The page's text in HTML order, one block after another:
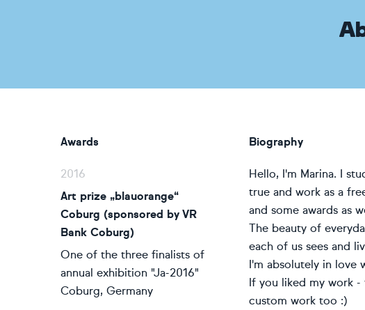
Biography
Hello, I'm Marina. I
true and work as a
and some awards as
The beauty of
each of us sees and
I'm absolutely in love
If you liked my work -
custom work too :)
Awards
2016
Art prize „blauorange“
Coburg (sponsored by VR
Bank Coburg)
One of the three finalists of
annual exhibition "Ja-2016"
Coburg, Germany